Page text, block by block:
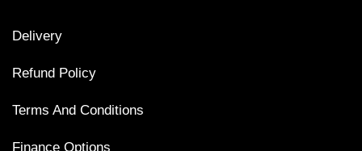
Delivery
Refund Policy
Terms And Conditions
Finance Options